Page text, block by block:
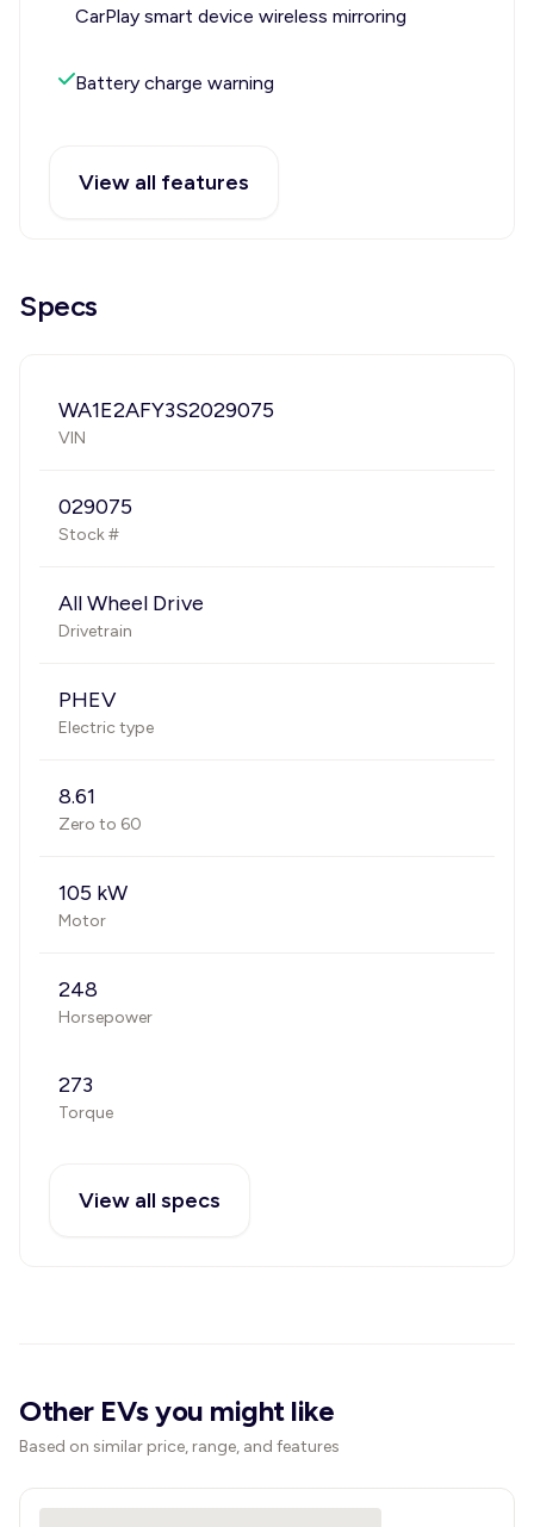
CarPlay smart device wireless mirroring
Battery charge warning
View all features
Specs
WA1E2AFY3S2029075
VIN
029075
Stock #
All Wheel Drive
Drivetrain
PHEV
Electric type
8.61
Zero to 60
105 kW
Motor
248
Horsepower
273
Torque
View all specs
Other EVs you might like
Based on similar price, range, and features